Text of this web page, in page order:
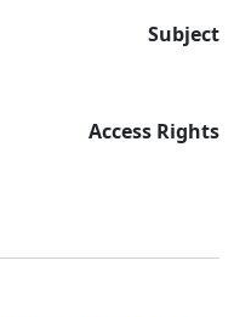
Subject
Access Rights